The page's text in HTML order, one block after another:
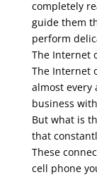
completely
guide them
perform
The Internet
The Internet
almost every
business
But what is
that
These
cell phone